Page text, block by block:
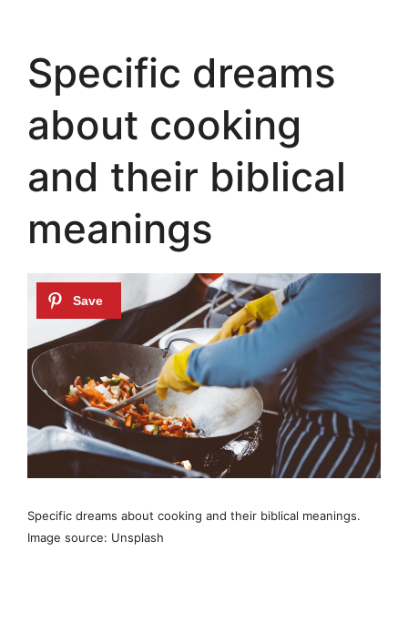
Specific dreams
about cooking
and their biblical
meanings
Specific dreams about cooking and their biblical meanings.
Image source: Unsplash